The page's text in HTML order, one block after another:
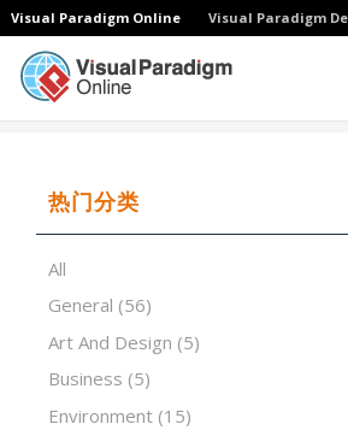
Visual Paradigm Online Visual Paradigm
热门分类
All
General (56)
Art And Design (5)
Business (5)
Environment (15)